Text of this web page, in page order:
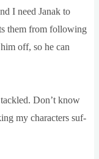
I need Janak to
them from fol­low­ing
off, so he can
Don’t know
my char­ac­ters suf­